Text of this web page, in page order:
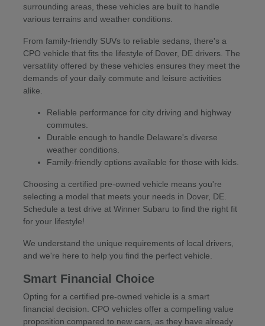
surrounding areas, these vehicles are built to handle
various terrains and weather conditions.
From family-friendly SUVs to reliable sedans, there's a
CPO vehicle that fits the lifestyle of Dover, DE drivers. The
versatility offered by these vehicles ensures they meet the
demands of your daily commute and leisure activities
alike.
Reliable performance for city driving and highway
commutes.
Durable enough to handle Delaware's diverse
weather conditions.
Family-friendly options available for those with kids.
Choosing a certified pre-owned vehicle means you're
selecting a model that meets your needs in Dover, DE.
Schedule a test drive at Winner Subaru to find the right fit
for your lifestyle!
We understand the unique requirements of local drivers,
and we're here to help you find the perfect vehicle.
Smart Financial Choice
Opting for a certified pre-owned vehicle is a smart
financial decision. CPO vehicles offer a compelling value
proposition compared to new cars, as they have already